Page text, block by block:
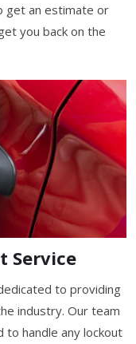
get an estimate or
you back on the
Service
to providing
industry. Our team
handle any lockout